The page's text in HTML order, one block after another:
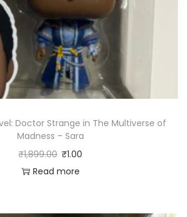
Doctor Strange in The Multiverse of
Madness – Sara
₹1,899.00 ₹1.00
Read more